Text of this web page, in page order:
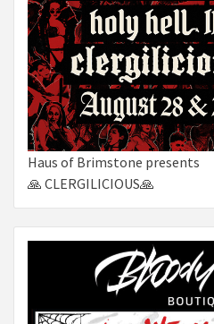
Haus of Brimstone presents
🙏 CLERGILICIOUS🙏